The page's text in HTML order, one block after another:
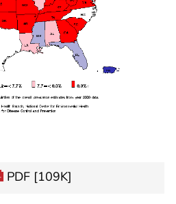
PDF [109K]